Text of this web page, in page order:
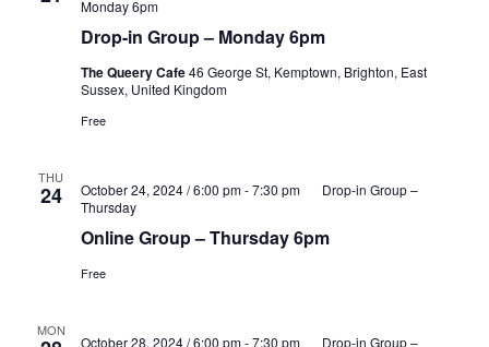
Drop-in Group – Monday 6pm
Monday 6pm
The Queery Cafe46 George St, Kemptown, Brighton, East
Sussex, United Kingdom
Free
THU
24
Online Group – Thursday 6pm
October 24, 2024 / 6:00 pm-7:30 pm
Drop-in Group –
Thursday
Free
MON
October 28, 2024 / 6:00 pm-7:30 pm
Drop-in Group –